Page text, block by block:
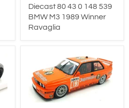
Diecast 80 43 0 148 539
BMW M3 1989 Winner
Ravaglia